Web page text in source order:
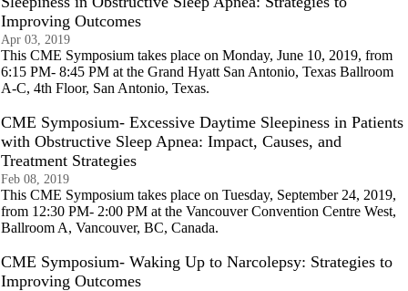
Improving Outcomes
Apr 03, 2019
This CME Symposium takes place on Monday, June 10, 2019, from
6:15 PM- 8:45 PM at the Grand Hyatt San Antonio, Texas Ballroom
A-C, 4th Floor, San Antonio, Texas.
CME Symposium- Excessive Daytime Sleepiness in Patients
with Obstructive Sleep Apnea: Impact, Causes, and
Treatment Strategies
Feb 08, 2019
This CME Symposium takes place on Tuesday, September 24, 2019,
from 12:30 PM- 2:00 PM at the Vancouver Convention Centre West,
Ballroom A, Vancouver, BC, Canada.
CME Symposium- Waking Up to Narcolepsy: Strategies to
Improving Outcomes